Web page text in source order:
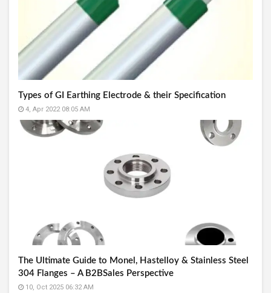
Types of GI Earthing Electrode & their Specification
4, Apr 2022 08:05 AM
The Ultimate Guide to Monel, Hastelloy & Stainless Steel
304 Flanges – A B2BSales Perspective
10, Oct 2025 06:32 AM